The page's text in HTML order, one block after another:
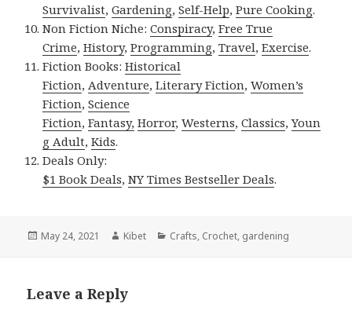
Survivalist,Gardening,Self-Help,Pure Cooking.
Non Fiction Niche:Conspiracy,Free True
Crime,History,Programming,Travel,Exercise.
Fiction Books:Historical
Fiction,Adventure,Literary Fiction,Women’s
Fiction,Science
Fiction,Fantasy, Horror,Westerns,Classics,Youn
g Adult,Kids.
Deals Only:
$1 Book Deals,NY Times Bestseller Deals.
Posted
May 24, 2021 Author
Kibet Categories
Crafts, Crochet, gardening
Leave a Reply